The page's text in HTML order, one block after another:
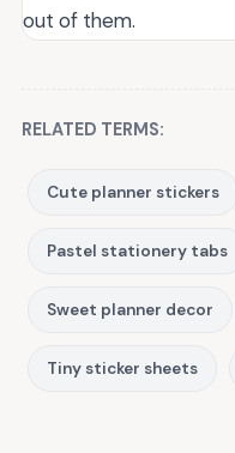
out of them.
RELATED TERMS:
Cute planner stickers
Pastel stationery tabs
Sweet planner decor
Tiny sticker sheets